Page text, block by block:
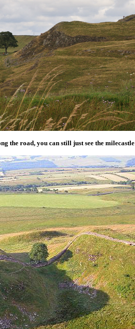
the road, you can still just see the milecastle